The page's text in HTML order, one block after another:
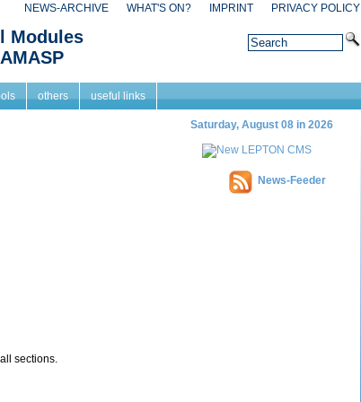
NEWS-ARCHIVE WHAT'S ON? IMPRINT PRIVACY POLICY
Modules
others useful links
Saturday, August 08 in 2026
sections.
News-Feeder